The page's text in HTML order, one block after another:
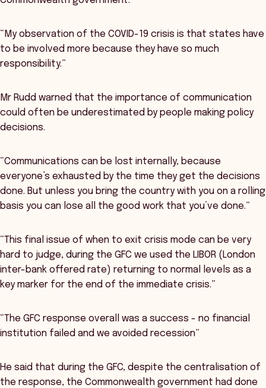
“My observation of the COVID-19 crisis is that states have
to be involved more because they have so much
responsibility.”
Mr Rudd warned that the importance of communication
could often be underestimated by people making policy
decisions.
“Communications can be lost internally, because
everyone’s exhausted by the time they get the decisions
done. But unless you bring the country with you on a rolling
basis you can lose all the good work that you’ve done.”
“This final issue of when to exit crisis mode can be very
hard to judge, during the GFC we used the LIBOR (London
inter-bank offered rate) returning to normal levels as a
key marker for the end of the immediate crisis.”
“The GFC response overall was a success - no financial
institution failed and we avoided recession”
He said that during the GFC, despite the centralisation of
the response, the Commonwealth government had done